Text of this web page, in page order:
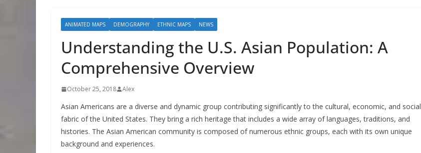
ANIMATED MAPS DEMOGRAPHY ETHNIC MAPS NEWS
Understanding the U.S. Asian Population: A
Comprehensive Overview
October 25, 2018 Alex
Asian Americans are a diverse and dynamic group contributing significantly to the cultural, economic, and social
fabric of the United States. They bring a rich heritage that includes a wide array of languages, traditions, and
histories. The Asian American community is composed of numerous ethnic groups, each with its own unique
background and experiences.